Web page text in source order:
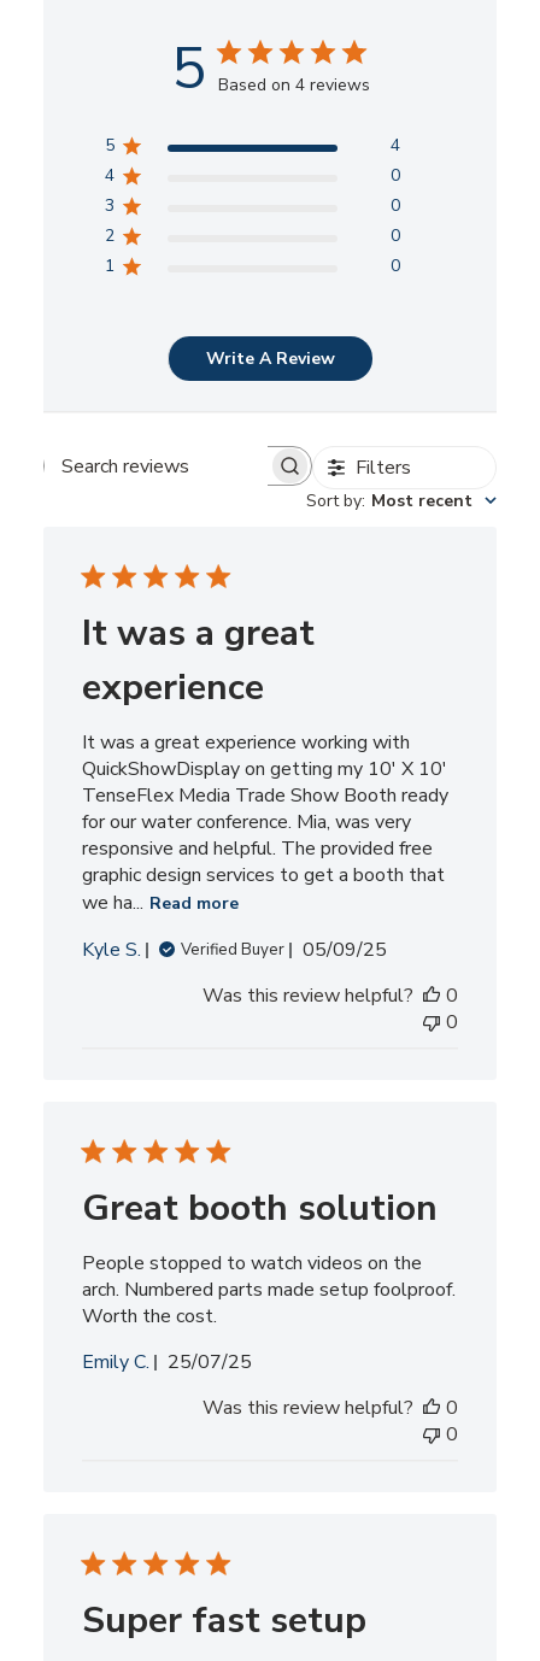
5 Based on 4 reviews
5
4
4
0
3
0
2
0
1
0
Write A Review
Search
Filters
Sort by: Most recent
It was a great
experience
It was a great experience working with
QuickShowDisplay on getting my 10' X 10'
TenseFlex Media Trade Show Booth ready
for our water conference. Mia, was very
responsive and helpful. The provided free
graphic design services to get a booth that
we ha... Read more
Kyle S. Verified Buyer
Published
05/09/25
Was this review helpful?
0
0
Great booth solution
People stopped to watch videos on the
arch. Numbered parts made setup foolproof.
Worth the cost.
Emily C.
Published
25/07/25
Was this review helpful?
0
0
Super fast setup